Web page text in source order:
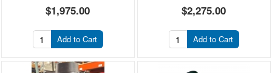
$1,975.00
Add to Cart
$2,275.00
Add to Cart